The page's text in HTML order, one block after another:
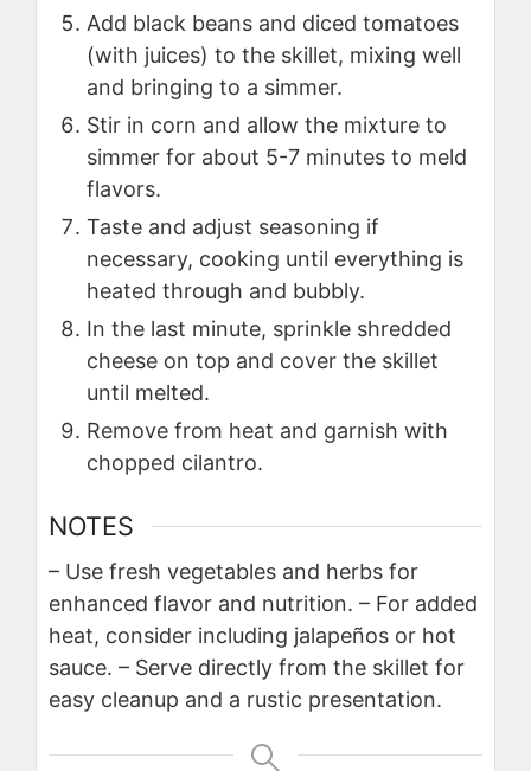
Add black beans and diced tomatoes
(with juices) to the skillet, mixing well
and bringing to a simmer.
Stir in corn and allow the mixture to
simmer for about 5-7 minutes to meld
flavors.
Taste and adjust seasoning if
necessary, cooking until everything is
heated through and bubbly.
In the last minute, sprinkle shredded
cheese on top and cover the skillet
until melted.
Remove from heat and garnish with
chopped cilantro.
NOTES
– Use fresh vegetables and herbs for
enhanced flavor and nutrition. – For added
heat, consider including jalapeños or hot
sauce. – Serve directly from the skillet for
easy cleanup and a rustic presentation.